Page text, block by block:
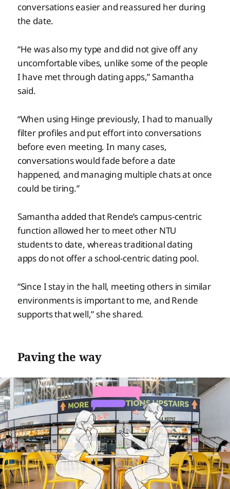
conversations easier and reassured her during
the date.
“He was also my type and did not give off any
uncomfortable vibes, unlike some of the people
I have met through dating apps,” Samantha
said.
“When using Hinge previously, I had to manually
filter profiles and put effort into conversations
before even meeting. In many cases,
conversations would fade before a date
happened, and managing multiple chats at once
could be tiring.”
Samantha added that Rende’s campus-centric
function allowed her to meet other NTU
students to date, whereas traditional dating
apps do not offer a school-centric dating pool.
“Since I stay in the hall, meeting others in similar
environments is important to me, and Rende
supports that well,” she shared.
Paving the way